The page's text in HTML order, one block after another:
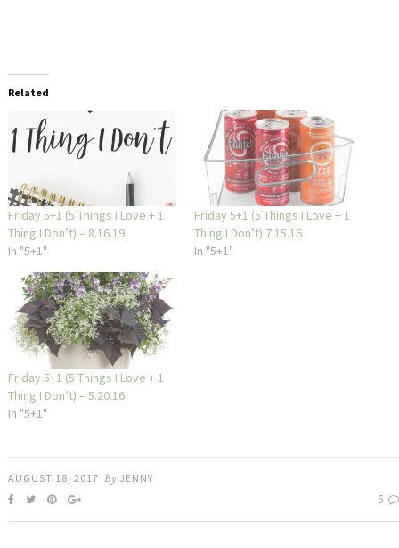
Related
Friday 5+1 (5 Things I Love + 1
Thing I Don’t) – 8.16.19
In "5+1"
Friday 5+1 (5 Things I Love + 1
Thing I Don’t) 7.15.16
In "5+1"
Friday 5+1 (5 Things I Love + 1
Thing I Don’t) – 5.20.16
In "5+1"
AUGUST 18, 2017 By JENNY
6